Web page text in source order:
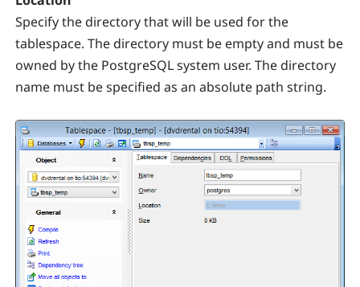
Specify the directory that will be used for the
tablespace. The directory must be empty and must be
owned by the PostgreSQL system user. The directory
name must be specified as an absolute path string.